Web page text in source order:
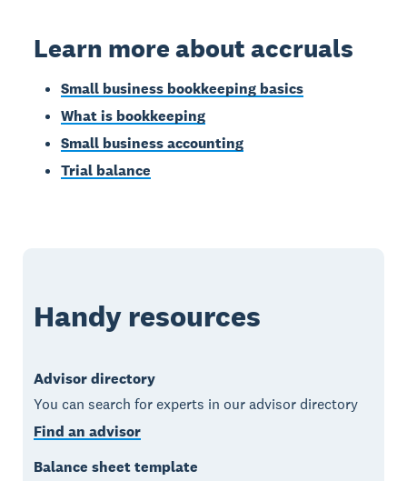
Learn more about accruals
Small business bookkeeping basics
What is bookkeeping
Small business accounting
Trial balance
Handy resources
Advisor directory
You can search for experts in our advisor directory
Find an advisor
Balance sheet template